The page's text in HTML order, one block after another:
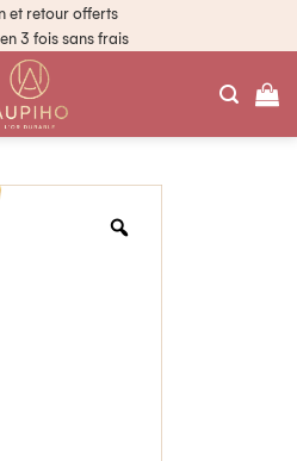
et retour offerts
3 fois sans frais